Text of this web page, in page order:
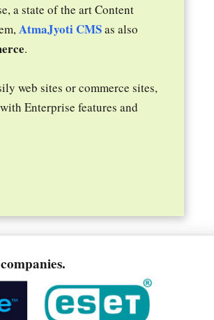
a state of the art Content
AtmaJyoti CMSas also
.
web sites or commerce sites,
Enterprise features and